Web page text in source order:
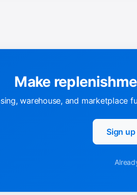
Make
warehouse, and marketplace
Sign up